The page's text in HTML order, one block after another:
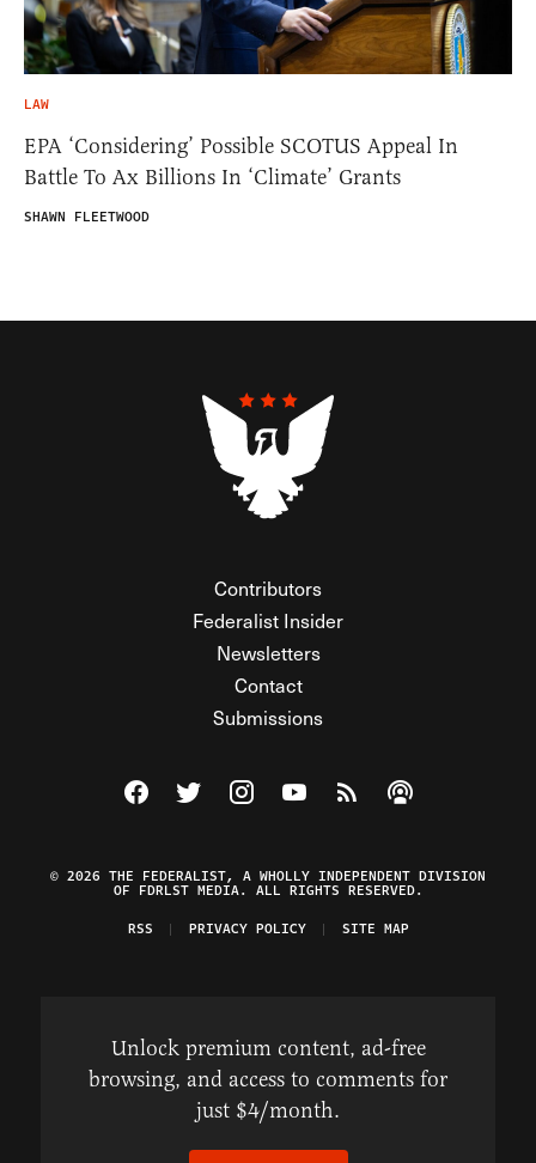
LAW
EPA ‘Considering’ Possible SCOTUS Appeal In
Battle To Ax Billions In ‘Climate’ Grants
SHAWN FLEETWOOD
Contributors
Federalist Insider
Newsletters
Contact
Submissions
Visit The Federalist on Facebook
Visit The Federalist on Twitter
Visit The Federalist on Instagram
Watch The Federalist on
View The Federalist
Listen to The
© 2026 THE FEDERALIST, A WHOLLY INDEPENDENT DIVISION
OF FDRLST MEDIA. ALL RIGHTS RESERVED.
RSS
PRIVACY POLICY SITE MAP
Unlock premium content, ad-free
browsing, and access to comments for
just $4/month.